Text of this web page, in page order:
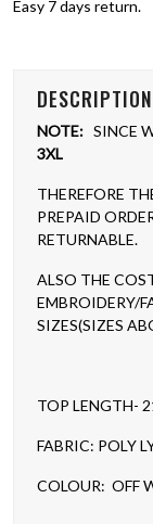
Easy 7 days return.
DESCRIPTION
NOTE: SINCE
3XL
THEREFORE
PREPAID
RETURNABLE.
ALSO THE
EMBROIDERY/
SIZES(SIZES
TOP LENGTH-
FABRIC: POLY
COLOUR: OFF